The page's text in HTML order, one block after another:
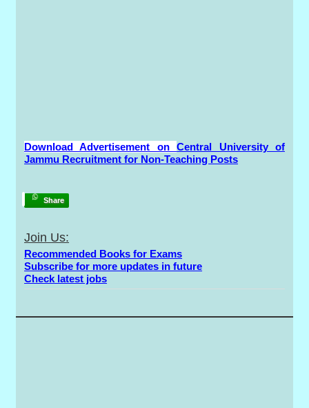
Download Advertisement onCentral University of
Jammu Recruitment for Non-Teaching Posts
Share
Join Us:
Recommended Books for Exams
Subscribe for more updates in future
Check latest jobs